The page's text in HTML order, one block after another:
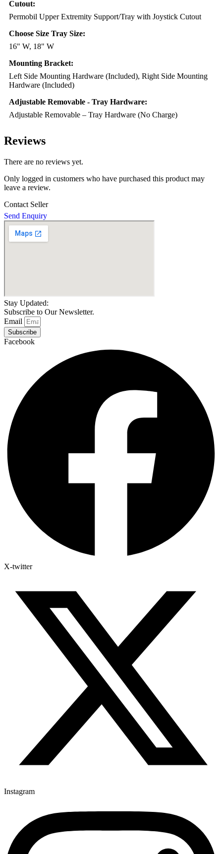
Cutout:
Permobil Upper Extremity Support/Tray with Joystick Cutout
Choose Size Tray Size:
16" W, 18" W
Mounting Bracket:
Left Side Mounting Hardware (Included), Right Side Mounting
Hardware (Included)
Adjustable Removable - Tray Hardware:
Adjustable Removable – Tray Hardware (No Charge)
Reviews
There are no reviews yet.
Only logged in customers who have purchased this product may
leave a review.
Contact Seller
Send Enquiry
Stay Updated:
Subscribe to Our Newsletter.
Email
Subscribe
Facebook
X-twitter
Instagram